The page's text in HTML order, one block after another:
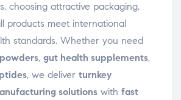
choosing attractive packaging,
products meet international
standards. Whether you need
, gut health supplements,
, we deliver turnkey
solutions with fast